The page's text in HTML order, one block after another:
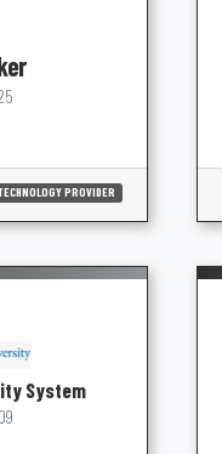
PROVIDER
System